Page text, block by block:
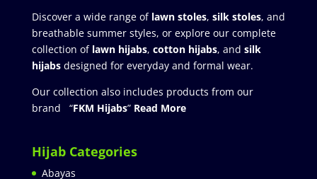
Discover a wide range of lawn stoles, silk stoles, and
breathable summer styles, or explore our complete
collection of lawn hijabs, cotton hijabs, and silk
hijabs designed for everyday and formal wear.
Our collection also includes products from our
brand “FKM Hijabs” Read More
Hijab Categories
Abayas